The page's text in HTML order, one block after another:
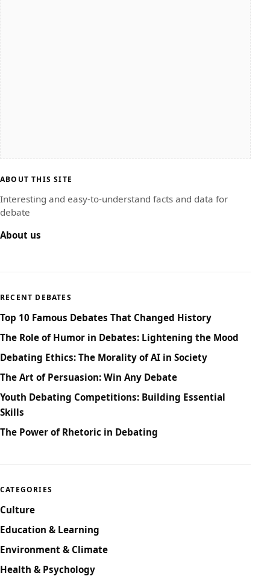
ABOUT THIS SITE
Interesting and easy-to-understand facts and data for
debate
About us
RECENT DEBATES
Top 10 Famous Debates That Changed History
The Role of Humor in Debates: Lightening the Mood
Debating Ethics: The Morality of AI in Society
The Art of Persuasion: Win Any Debate
Youth Debating Competitions: Building Essential
Skills
The Power of Rhetoric in Debating
CATEGORIES
Culture
Education & Learning
Environment & Climate
Health & Psychology